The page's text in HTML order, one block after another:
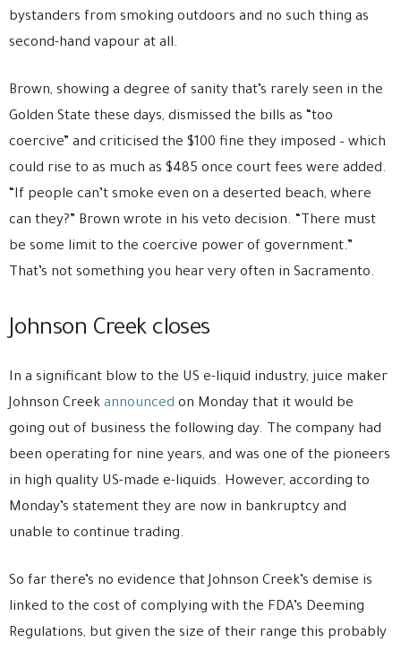
bystanders from smoking outdoors and no such thing as
second-hand vapour at all.
Brown, showing a degree of sanity that’s rarely seen in the
Golden State these days, dismissed the bills as “too
coercive” and criticised the $100 fine they imposed – which
could rise to as much as $485 once court fees were added.
“If people can’t smoke even on a deserted beach, where
can they?” Brown wrote in his veto decision. “There must
be some limit to the coercive power of government.”
That’s not something you hear very often in Sacramento.
Johnson Creek closes
In a significant blow to the US e-liquid industry, juice maker
Johnson Creek announced on Monday that it would be
going out of business the following day. The company had
been operating for nine years, and was one of the pioneers
in high quality US-made e-liquids. However, according to
Monday’s statement they are now in bankruptcy and
unable to continue trading.
So far there’s no evidence that Johnson Creek’s demise is
linked to the cost of complying with the FDA’s Deeming
Regulations, but given the size of their range this probably